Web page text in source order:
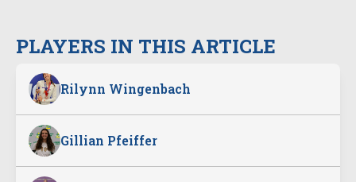
PLAYERS IN THIS ARTICLE
Rilynn Wingenbach
Gillian Pfeiffer